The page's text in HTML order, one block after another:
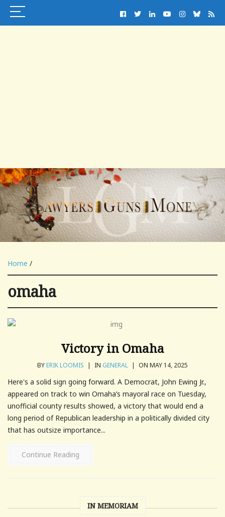
Home /
omaha
Victory in Omaha
BYERIK LOOMIS | IN GENERAL | ON MAY 14, 2025
Here's a solid sign going forward. A Democrat, John Ewing Jr.,
appeared on track to win Omaha’s mayoral race on Tuesday,
unofficial county results showed, a victory that would end a
long period of Republican leadership in a politically divided city
that has outsize importance...
Continue Reading
IN MEMORIAM